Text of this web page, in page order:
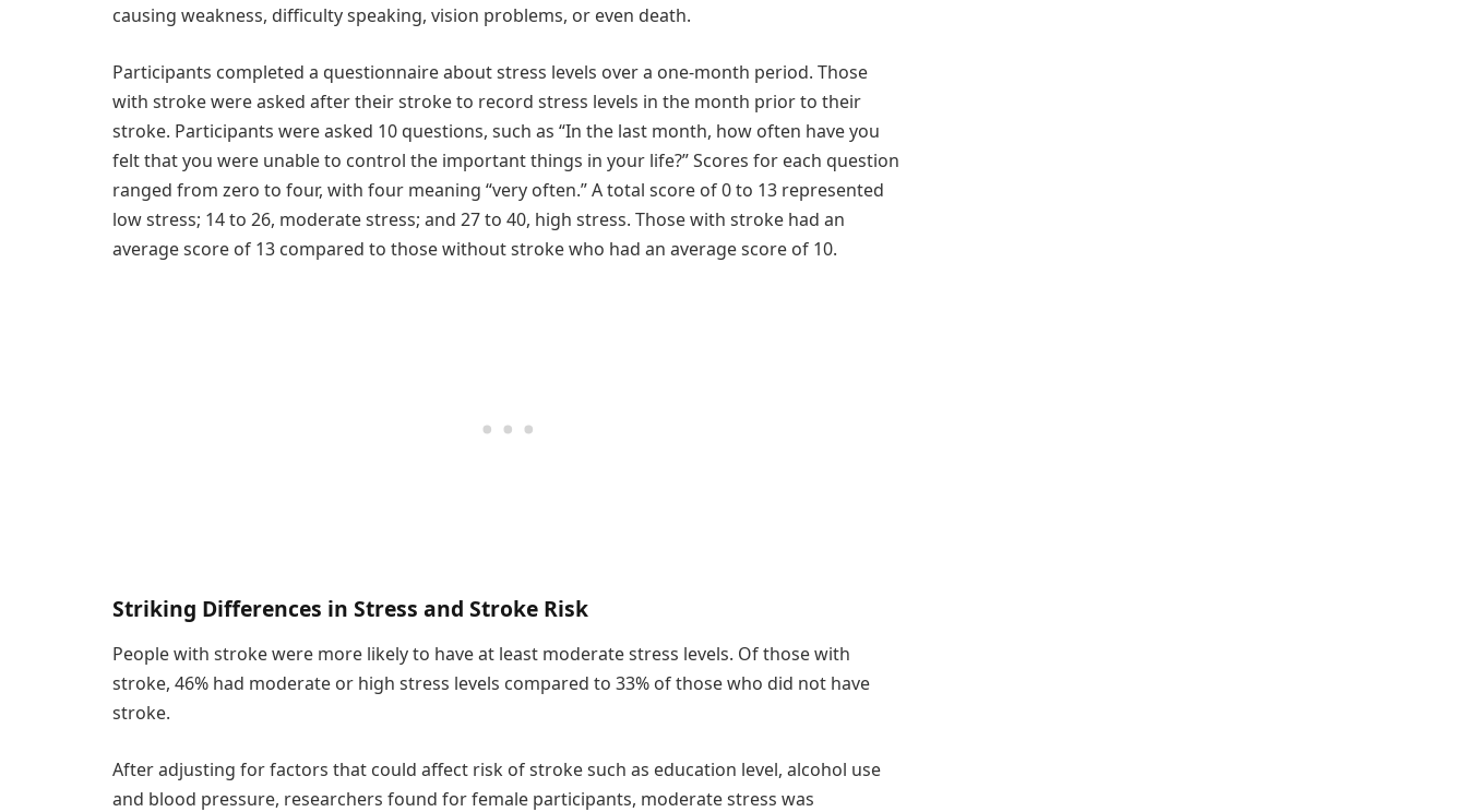
causing weakness, difficulty speaking, vision problems, or even death.
Participants completed a questionnaire about stress levels over a one-month period. Those
with stroke were asked after their stroke to record stress levels in the month prior to their
stroke. Participants were asked 10 questions, such as “In the last month, how often have you
felt that you were unable to control the important things in your life?” Scores for each question
ranged from zero to four, with four meaning “very often.” A total score of 0 to 13 represented
low stress; 14 to 26, moderate stress; and 27 to 40, high stress. Those with stroke had an
average score of 13 compared to those without stroke who had an average score of 10.
Striking Differences in Stress and Stroke Risk
People with stroke were more likely to have at least moderate stress levels. Of those with
stroke, 46% had moderate or high stress levels compared to 33% of those who did not have
stroke.
After adjusting for factors that could affect risk of stroke such as education level, alcohol use
and blood pressure, researchers found for female participants, moderate stress was